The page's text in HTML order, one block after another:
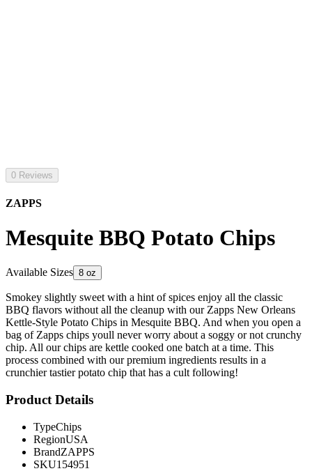
0 Reviews
ZAPPS
Mesquite BBQ Potato Chips
Available Sizes 8 oz
Smokey slightly sweet with a hint of spices enjoy all the classic
BBQ flavors without all the cleanup with our Zapps New Orleans
Kettle-Style Potato Chips in Mesquite BBQ. And when you open a
bag of Zapps chips youll never worry about a soggy or not crunchy
chip. All our chips are kettle cooked one batch at a time. This
process combined with our premium ingredients results in a
crunchier tastier potato chip that has a cult following!
Product Details
TypeChips
RegionUSA
BrandZAPPS
SKU154951